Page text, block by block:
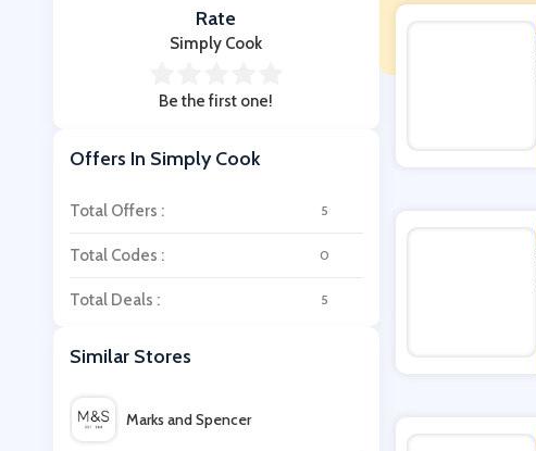
Rate
Simply Cook
Be the first one!
Offers In Simply Cook
Total Offers : 5
Total Codes : 0
Total Deals : 5
Similar Stores
Marks and Spencer